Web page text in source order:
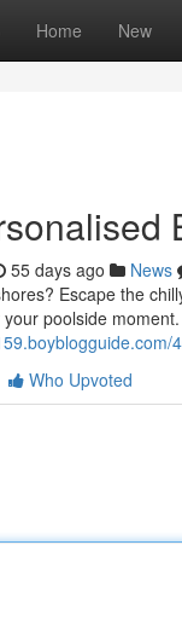
Home New
55 days ago News
Escape the
poolside
Who Upvoted